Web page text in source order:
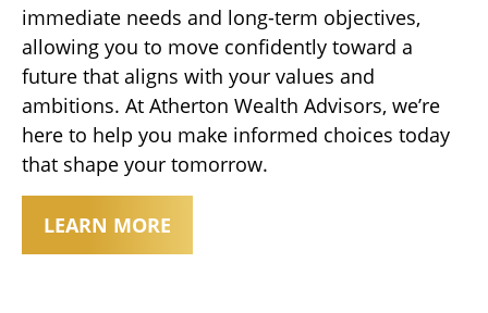
immediate needs and long-term objectives,
allowing you to move confidently toward a
future that aligns with your values and
ambitions. At Atherton Wealth Advisors, we’re
here to help you make informed choices today
that shape your tomorrow.
LEARN MORE